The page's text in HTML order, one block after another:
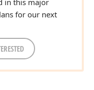
in this major
for our next